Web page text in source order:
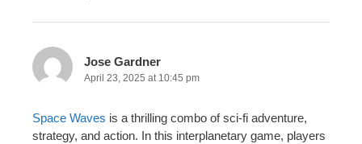
Jose Gardner
April 23, 2025 at 10:45 pm
Space Waves is a thrilling combo of sci-fi adventure,
strategy, and action. In this interplanetary game, players